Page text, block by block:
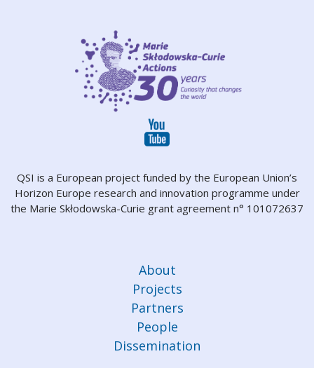
QSI is a European project funded by the European Union’s
Horizon Europe research and innovation programme under
the Marie Skłodowska-Curie grant agreement n° 101072637
About
Projects
Partners
People
Dissemination